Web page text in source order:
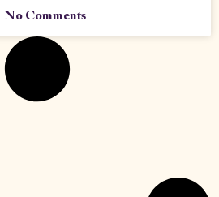
No Comments